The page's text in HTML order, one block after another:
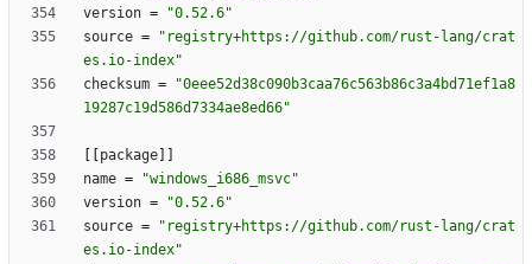
version =
"0.52.6"
source =
"registry+https://github.com/rust-lang/crat
es.io-index"
checksum =
"0eee52d38c090b3caa76c563b86c3a4bd71ef1a8
19287c19d586d7334ae8ed66"
package
name =
"windows_i686_msvc"
version =
"0.52.6"
source =
"registry+https://github.com/rust-lang/crat
es.io-index"